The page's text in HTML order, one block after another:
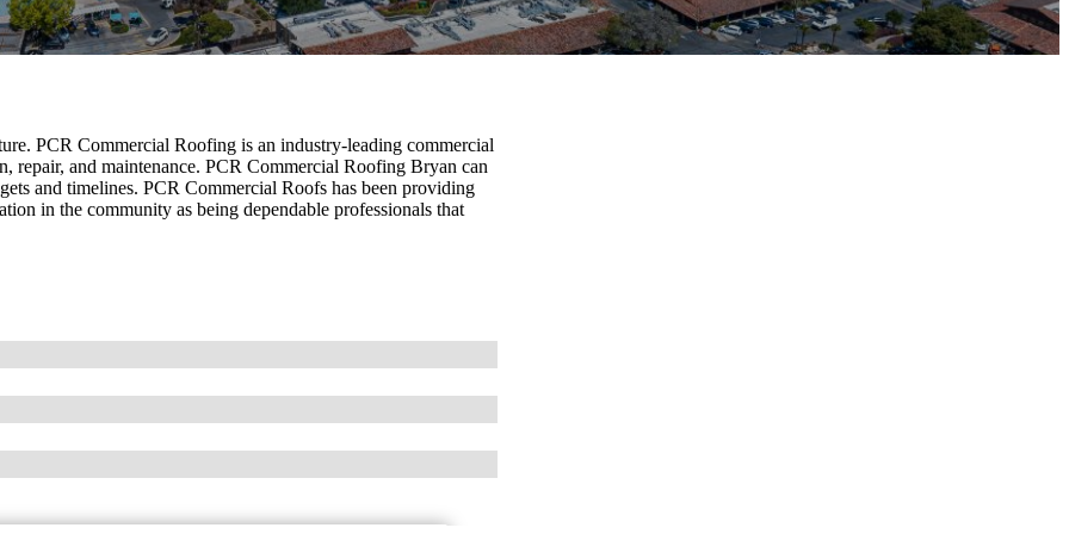
PCR Commercial Roofing is an industry-leading commercial
repair, and maintenance. PCR Commercial Roofing Bryan can
and timelines. PCR Commercial Roofs has been providing
in the community as being dependable professionals that